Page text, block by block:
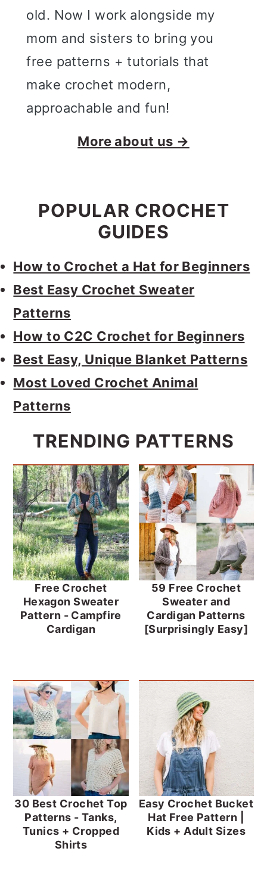
old. Now I work alongside my
mom and sisters to bring you
free patterns + tutorials that
make crochet modern,
approachable and fun!
More about us →
POPULAR CROCHET
GUIDES
How to Crochet a Hat for Beginners
Best Easy Crochet Sweater
Patterns
How to C2C Crochet for Beginners
Best Easy, Unique Blanket Patterns
Most Loved Crochet Animal
Patterns
TRENDING PATTERNS
Free Crochet
Hexagon Sweater
Pattern - Campfire
Cardigan
59 Free Crochet
Sweater and
Cardigan Patterns
[Surprisingly Easy]
30 Best Crochet Top
Patterns - Tanks,
Tunics + Cropped
Shirts
Easy Crochet Bucket
Hat Free Pattern |
Kids + Adult Sizes